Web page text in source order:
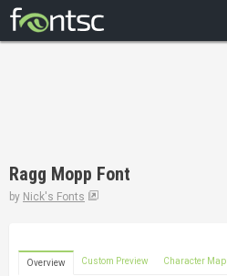
DESIGNERS
Ragg Mopp Font
by Nick's Fonts
Overview Custom Preview Character Map